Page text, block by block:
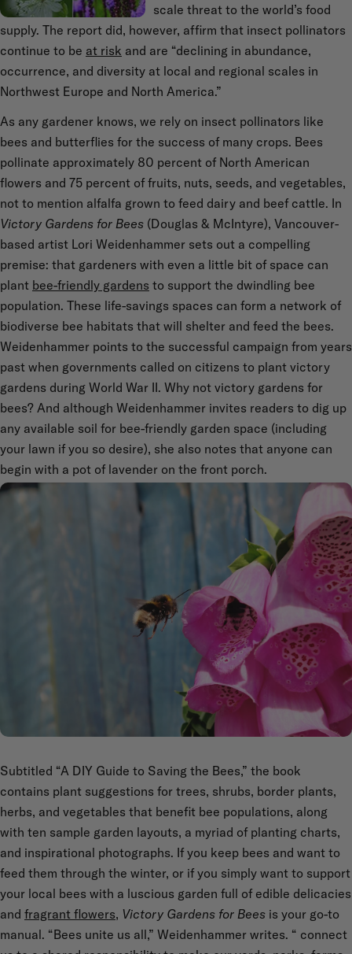
scale threat to the world’s food
supply. The report did, however, affirm that insect pollinators
continue to be at risk and are “declining in abundance,
occurrence, and diversity at local and regional scales in
Northwest Europe and North America.”
As any gardener knows, we rely on insect pollinators like
bees and butterflies for the success of many crops. Bees
pollinate approximately 80 percent of North American
flowers and 75 percent of fruits, nuts, seeds, and vegetables,
not to mention alfalfa grown to feed dairy and beef cattle. In
Victory Gardens for Bees (Douglas & McIntyre), Vancouver-
based artist Lori Weidenhammer sets out a compelling
premise: that gardeners with even a little bit of space can
plant bee-friendly gardens to support the dwindling bee
population. These life-savings spaces can form a network of
biodiverse bee habitats that will shelter and feed the bees.
Weidenhammer points to the successful campaign from years
past when governments called on citizens to plant victory
gardens during World War II. Why not victory gardens for
bees? And although Weidenhammer invites readers to dig up
any available soil for bee-friendly garden space (including
your lawn if you so desire), she also notes that anyone can
begin with a pot of lavender on the front porch.
Subtitled “A DIY Guide to Saving the Bees,” the book
contains plant suggestions for trees, shrubs, border plants,
herbs, and vegetables that benefit bee populations, along
with ten sample garden layouts, a myriad of planting charts,
and inspirational photographs. If you keep bees and want to
feed them through the winter, or if you simply want to support
your local bees with a luscious garden full of edible delicacies
and fragrant flowers, Victory Gardens for Bees is your go-to
manual. “Bees unite us all,” Weidenhammer writes. “ connect